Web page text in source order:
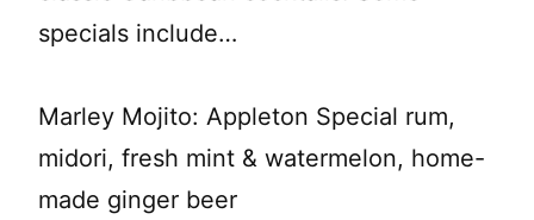
specials include…
Marley Mojito: Appleton Special rum,
midori, fresh mint & watermelon, home-
made ginger beer